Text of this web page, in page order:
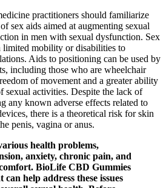
practitioners should familiarize
sex aids aimed at augmenting sexual
in men with sexual dysfunction. Sex
mobility or disabilities to
Aids to positioning can be used by
including those who are wheelchair
of movement and a greater ability
sexual activities. Despite the lack of
any known adverse effects related to
there is a theoretical risk for skin
penis, vagina or anus.
health problems,
anxiety, chronic pain, and
BioLife CBD Gummies
help address these issues